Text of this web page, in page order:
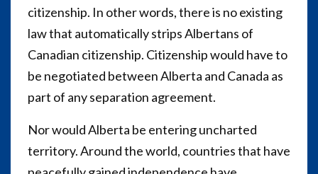
citizenship. In other words, there is no existing
law that automatically strips Albertans of
Canadian citizenship. Citizenship would have to
be negotiated between Alberta and Canada as
part of any separation agreement.
Nor would Alberta be entering uncharted
territory. Around the world, countries that have